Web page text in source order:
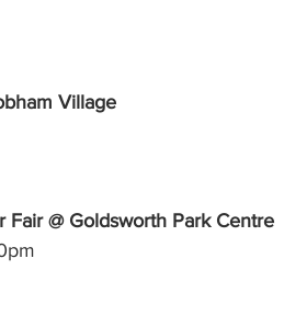
Village
Fair @ Goldsworth Park Centre